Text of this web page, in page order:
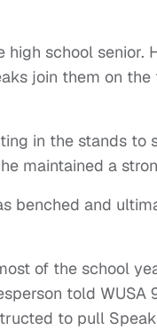
school senior.
join them on the
in the stands to
maintained a
benched and
of the school
told
to pull